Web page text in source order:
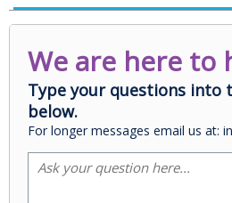
We are here to
Type your questions into
below.
For longer messages email us at: